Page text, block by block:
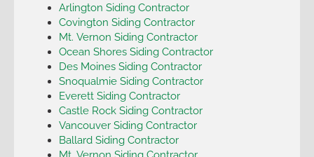
Arlington Siding Contractor
Covington Siding Contractor
Mt. Vernon Siding Contractor
Ocean Shores Siding Contractor
Des Moines Siding Contractor
Snoqualmie Siding Contractor
Everett Siding Contractor
Castle Rock Siding Contractor
Vancouver Siding Contractor
Ballard Siding Contractor
Mt. Vernon Siding Contractor